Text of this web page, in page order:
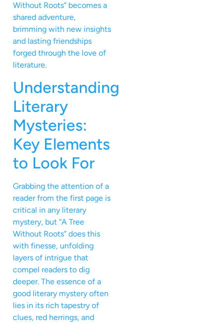
Without Roots” becomes a
shared adventure,
brimming with new insights
and lasting friendships
forged through the love of
literature.
Understanding
Literary
Mysteries:
Key Elements
to Look For
Grabbing the attention of a
reader from the first page is
critical in any literary
mystery, but “A Tree
Without Roots” does this
with finesse, unfolding
layers of intrigue that
compel readers to dig
deeper. The essence of a
good literary mystery often
lies in its rich tapestry of
clues, red herrings, and